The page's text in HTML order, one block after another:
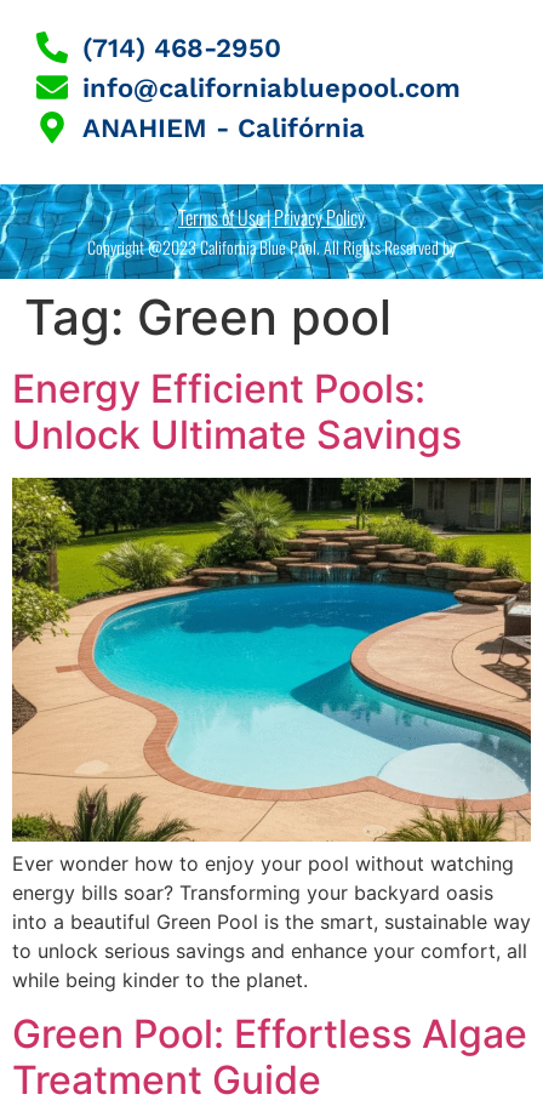
(714) 468-2950
info@californiabluepool.com
ANAHIEM - Califórnia
Terms of Use | Privacy Policy
Copyright @2023 California Blue Pool. All Rights Reserved by
Tag: Green pool
Energy Efficient Pools:
Unlock Ultimate Savings
Ever wonder how to enjoy your pool without watching
energy bills soar? Transforming your backyard oasis
into a beautiful Green Pool is the smart, sustainable way
to unlock serious savings and enhance your comfort, all
while being kinder to the planet.
Green Pool: Effortless Algae
Treatment Guide